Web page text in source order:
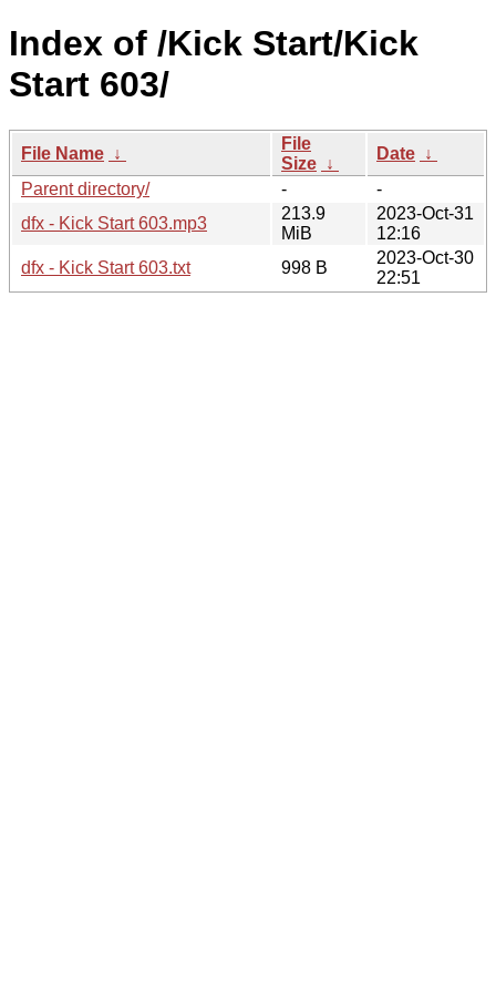
Index of /Kick Start/Kick
Start 603/
File Name ↓
File
Size ↓
Date ↓
Parent directory/
-
-
dfx - Kick Start 603.mp3
213.9
MiB
2023-Oct-31
12:16
dfx - Kick Start 603.txt
998 B
2023-Oct-30
22:51